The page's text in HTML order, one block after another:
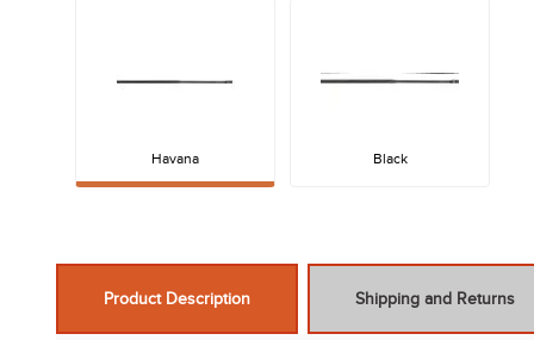
Havana Black
Product Description Shipping and Returns